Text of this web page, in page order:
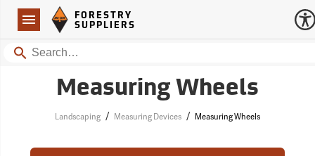
Navigation
Forestry Suppliers Logo
FORESTRY
SUPPLIERS
Search
Measuring Wheels
Landscaping / Measuring Devices / Measuring Wheels